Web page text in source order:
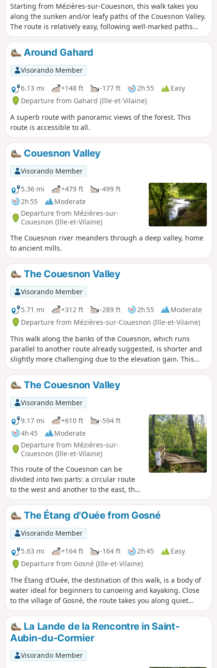
Starting from Mézières-sur-Couesnon, this walk takes you
along the sunken and/or leafy paths of the Couesnon Valley.
The route is relatively easy, following well-marked paths
(except for the first 500 metres), making it suitable for
families.Around Gahard
Visorando Member
6.13 mi
+148 ft -177 ft 2h 55
Easy
Departure from Gahard (Ille-et-Vilaine)
A superb route with panoramic views of the forest. This
route is accessible to all.
Couesnon Valley
Visorando Member
5.36 mi
+479 ft
-499 ft
2h 55
Moderate
Departure from Mézières-sur-
Couesnon (Ille-et-Vilaine)
The Couesnon river meanders through a deep valley, home
to ancient mills.
The Couesnon Valley
Visorando Member
5.71 mi
+312 ft -289 ft 2h 55
Moderate
Departure from Mézières-sur-Couesnon (Ille-et-Vilaine)
This walk along the banks of the Couesnon, which runs
parallel to another route already suggested, is shorter and
slightly more challenging due to the elevation gain. This
route favours paths on higher ground rather than those
along the riverbank. A distinctive feature is that it is 100%
trail, meaning no tarmac except for one road crossing.
The Couesnon Valley
Visorando Member
9.17 mi
+610 ft
-594 ft
4h 45
Moderate
Departure from Mézières-sur-
Couesnon (Ille-et-Vilaine)
This route of the Couesnon can be
divided into two parts: a circular route
to the west and another to the east, the
latter of which can be shortened. The
Couesnon has a very winding course as
it crosses the granite massif. Its
limestone-free water was used for a
long time in paper mills in the 17th
century. With this industry now gone,
the Couesnon is a delight for salmonids
and kayakers alike.
The Étang d'Ouée from Gosné
Visorando Member
5.63 mi
+164 ft -164 ft 2h 45
Easy
Departure from Gosné (Ille-et-Vilaine)
The Étang d’Ouée, the destination of this walk, is a body of
water ideal for beginners to canoeing and kayaking. Close
to the village of Gosné, the route takes you along quiet
country lanes but mainly through sunken lanes, which may
have small streams running through the middle after heavy
rain.La Lande de la Rencontre in Saint-
Aubin-du-Cormier
Visorando Member